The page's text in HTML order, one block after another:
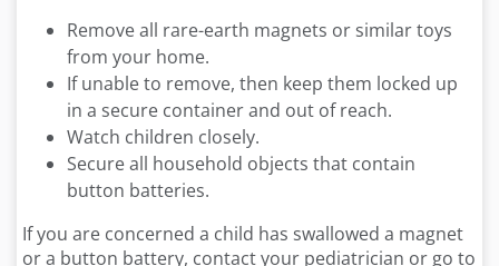
Remove all rare-earth magnets or similar toys
from your home.
If unable to remove, then keep them locked up
in a secure container and out of reach.
Watch children closely.
Secure all household objects that contain
button batteries.
If you are concerned a child has swallowed a magnet
or a button battery, contact your pediatrician or go to